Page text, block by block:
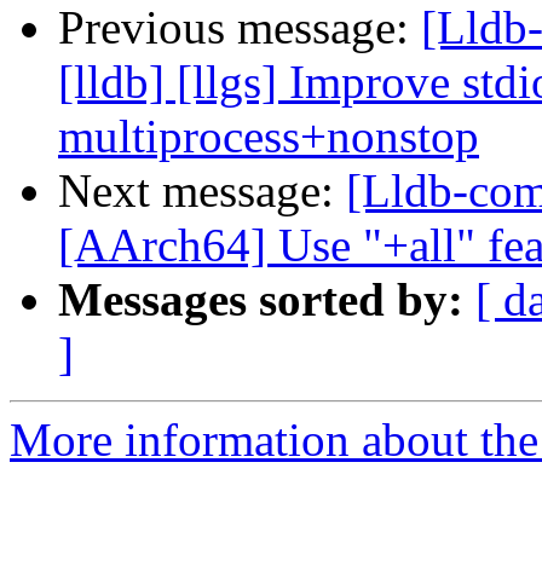
Previous message:
[lldb] [llgs] Improve
multiprocess+nonstop
Next message: [Lldb-
[AArch64] Use "+all"
Messages sorted by: [
]
More information about